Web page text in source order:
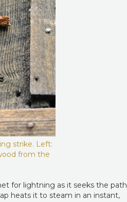
strike. Left:
from the
for lightning as it seeks the path
heats it to steam in an instant,